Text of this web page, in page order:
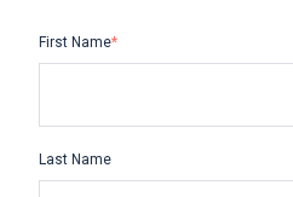
First Name*
Last Name